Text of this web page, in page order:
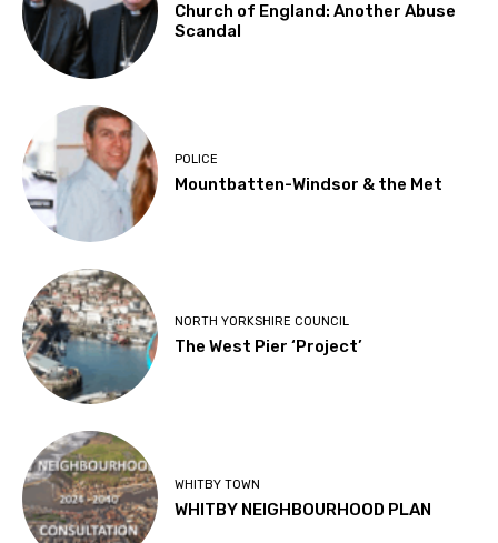
Church of England: Another Abuse
Scandal
POLICE
Mountbatten-Windsor & the Met
NORTH YORKSHIRE COUNCIL
The West Pier ‘Project’
WHITBY TOWN
WHITBY NEIGHBOURHOOD PLAN